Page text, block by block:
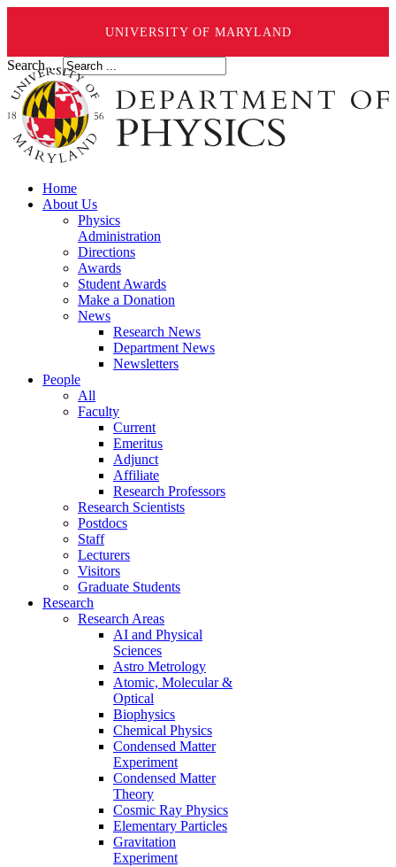
UNIVERSITY OF MARYLAND
Search ...
Home
About Us
Physics
Administration
Directions
Awards
Student Awards
Make a Donation
News
Research News
Department News
Newsletters
People
All
Faculty
Current
Emeritus
Adjunct
Affiliate
Research Professors
Research Scientists
Postdocs
Staff
Lecturers
Visitors
Graduate Students
Research
Research Areas
AI and Physical
Sciences
Astro Metrology
Atomic, Molecular &
Optical
Biophysics
Chemical Physics
Condensed Matter
Experiment
Condensed Matter
Theory
Cosmic Ray Physics
Elementary Particles
Gravitation
Experiment